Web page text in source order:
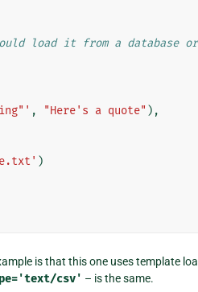
load it from a database or
, "Here's a quote" ),
)
is that this one uses template
csv' – is the same.